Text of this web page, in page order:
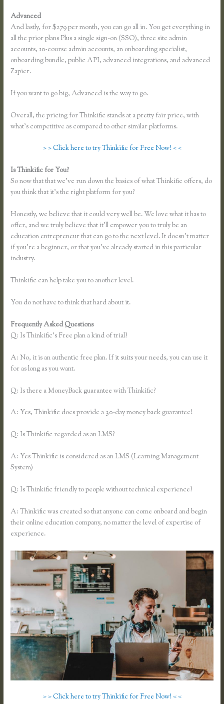
Advanced
And lastly, for $279 per month, you can go all in. You get everything in
all the prior plans Plus a single sign-on (SSO), three site admin
accounts, 10-course admin accounts, an onboarding specialist,
onboarding bundle, public API, advanced integrations, and advanced
Zapier.
If you want to go big, Advanced is the way to go.
Overall, the pricing for Thinkific stands at a pretty fair price, with
what’s competitive as compared to other similar platforms.
> > Click here to try Thinkific for Free Now! < <
Is Thinkific for You?
So now that that we’ve run down the basics of what Thinkific offers, do
you think that it’s the right platform for you?
Honestly, we believe that it could very well be. We love what it has to
offer, and we truly believe that it’ll empower you to truly be an
education entrepreneur that can go to the next level. It doesn’t matter
if you’re a beginner, or that you’ve already started in this particular
industry.
Thinkific can help take you to another level.
You do not have to think that hard about it.
Frequently Asked Questions
Q: Is Thinkific’s Free plan a kind of trial?
A: No, it is an authentic free plan. If it suits your needs, you can use it
for as long as you want.
Q: Is there a MoneyBack guarantee with Thinkific?
A: Yes, Thinkific does provide a 30-day money back guarantee!
Q: Is Thinkific regarded as an LMS?
A: Yes Thinkific is considered as an LMS (Learning Management
System)
Q: Is Thinkific friendly to people without technical experience?
A: Thinkific was created so that anyone can come onboard and begin
their online education company, no matter the level of expertise of
experience.
> > Click here to try Thinkific for Free Now! < <